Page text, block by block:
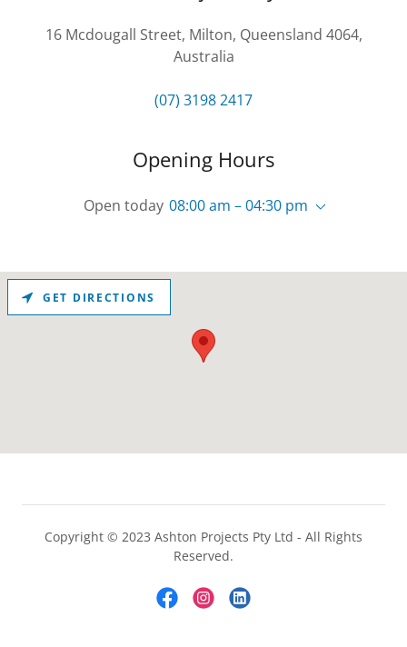
16 Mcdougall Street, Milton, Queensland 4064,
Australia
(07) 3198 2417
Opening Hours
Open today 08:00 am – 04:30 pm
GET DIRECTIONS
Copyright © 2023 Ashton Projects Pty Ltd - All Rights
Reserved.